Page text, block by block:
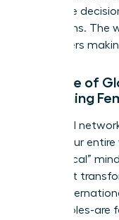
enterprise
projections. The
the leaders
The Role of
Sustaining
Your local
longer your
“hyper-local”
The most
seats,
C-suite roles-are